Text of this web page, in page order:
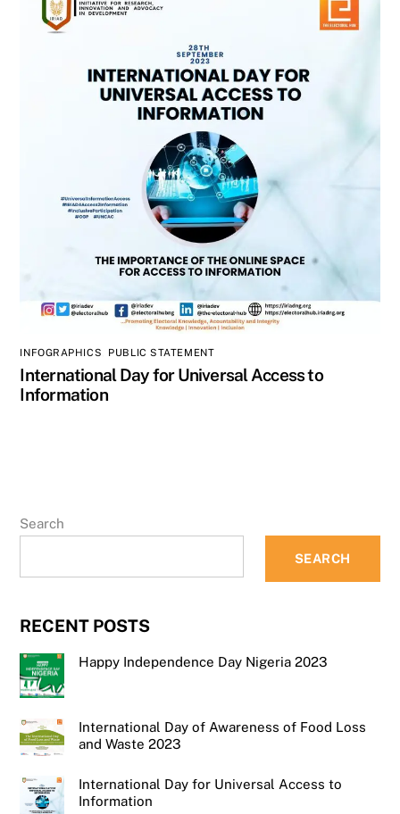
INFOGRAPHICS PUBLIC STATEMENT
International Day for Universal Access to
Information
Search
SEARCH
RECENT POSTS
Happy Independence Day Nigeria 2023
International Day of Awareness of Food Loss
and Waste 2023
International Day for Universal Access to
Information